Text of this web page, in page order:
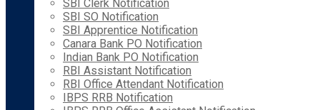
SBI Clerk Notification
SBI SO Notification
SBI Apprentice Notification
Canara Bank PO Notification
Indian Bank PO Notification
RBI Assistant Notification
RBI Office Attendant Notification
IBPS RRB Notification